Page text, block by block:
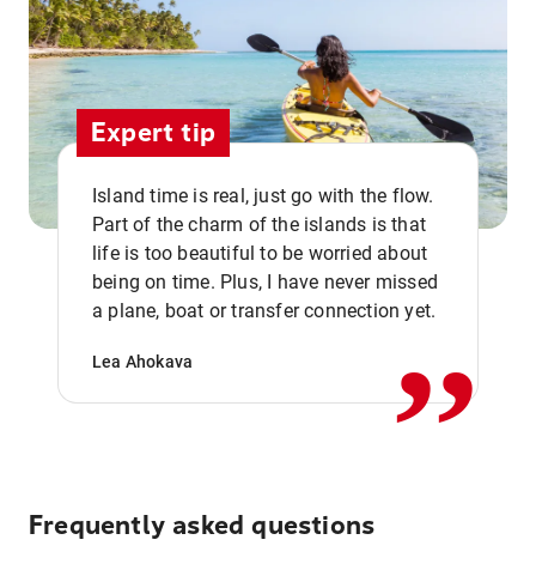
Expert tip
Island time is real, just go with the flow.
Part of the charm of the islands is that
life is too beautiful to be worried about
being on time. Plus, I have never missed
a plane, boat or transfer connection yet.
Lea Ahokava ,,
Frequently asked questions